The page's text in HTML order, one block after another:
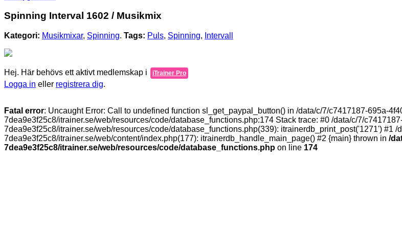
Spinning Interval 1602 / Musikmix
Kategori: Musikmixar, Spinning. Tags: Puls, Spinning, Intervall
Hej. Här behövs ett aktivt medlemskap i iTrainer Pro
Logga in eller registrera dig.
Fatal error: Uncaught Error: Call to undefined function sl_get_paypal_button() in /data/c/7/c7417187-695a-
7dea9e3f25c8/itrainer.se/web/resources/code/database_functions.php:174 Stack trace: #0 /data/c/7/
7dea9e3f25c8/itrainer.se/web/resources/code/database_functions.php(339): itrainerdb_print_post('1271') #1 /
7dea9e3f25c8/itrainer.se/web/content/index.php(177): itrainerdb_handle_main_page() #2 {main} thrown in /
7dea9e3f25c8/itrainer.se/web/resources/code/database_functions.php on line 174